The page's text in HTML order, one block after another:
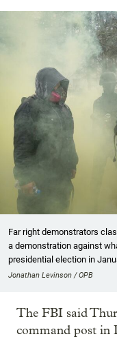
Far right demonstrators
a demonstration against
presidential election in
Jonathan Levinson / OPB
The FBI said
command post in